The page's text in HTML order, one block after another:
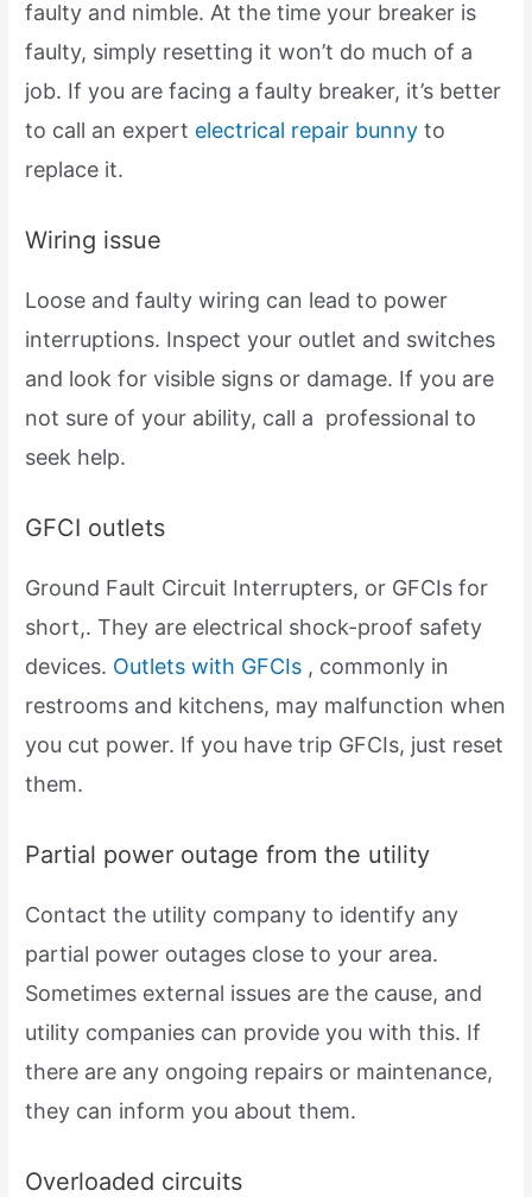
faulty and nimble. At the time your breaker is
faulty, simply resetting it won’t do much of a
job. If you are facing a faulty breaker, it’s better
to call an expert electrical repair bunny to
replace it.
Wiring issue
Loose and faulty wiring can lead to power
interruptions. Inspect your outlet and switches
and look for visible signs or damage. If you are
not sure of your ability, call a professional to
seek help.
GFCI outlets
Ground Fault Circuit Interrupters, or GFCIs for
short,. They are electrical shock-proof safety
devices. Outlets with GFCIs , commonly in
restrooms and kitchens, may malfunction when
you cut power. If you have trip GFCIs, just reset
them.
Partial power outage from the utility
Contact the utility company to identify any
partial power outages close to your area.
Sometimes external issues are the cause, and
utility companies can provide you with this. If
there are any ongoing repairs or maintenance,
they can inform you about them.
Overloaded circuits